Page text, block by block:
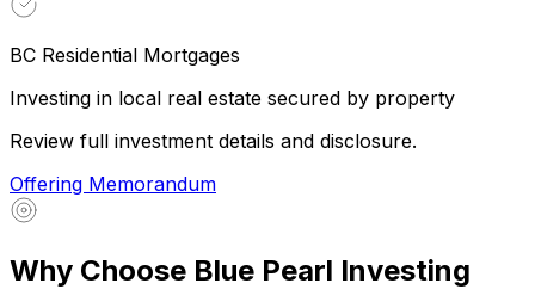
BC Residential Mortgages
Investing in local real estate secured by property
Review full investment details and disclosure.
Offering Memorandum
Why Choose Blue Pearl Investing